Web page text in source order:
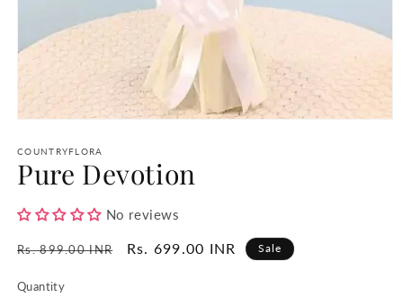
1
in
modal
COUNTRYFLORA
Pure Devotion
No reviews
Regular
Rs. 899.00 INR
Sale
Rs. 699.00 INR Sale
Quantity
Quantity